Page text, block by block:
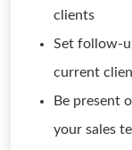
clients
Set follow-
current
Be present
your sales